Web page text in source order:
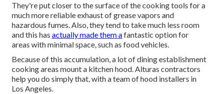
They're put closer to the surface of the cooking tools for a
much more reliable exhaust of grease vapors and
hazardous fumes. Also, they tend to take much less room
and this has actually made them afantastic option for
areas with minimal space, such as food vehicles.
Because of this accumulation, a lot of dining establishment
cooking areas mount a kitchen hood. Alturas contractors
help you do simply that, with a team of hood installers in
Los Angeles.